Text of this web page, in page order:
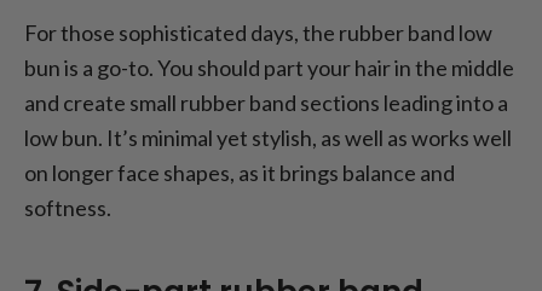
For those sophisticated days, the rubber band low
bun is a go-to. You should part your hair in the middle
and create small rubber band sections leading into a
low bun. It’s minimal yet stylish, as well as works well
on longer face shapes, as it brings balance and
softness.